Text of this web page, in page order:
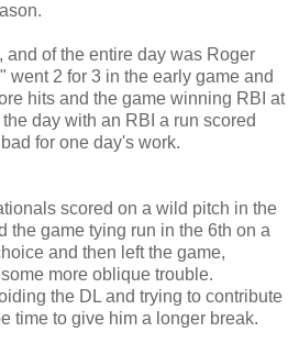
and of the entire day was Roger
2 for 3 in the early game and
hits and the game winning RBI at
day with an RBI a run scored
for one day's work.
scored on a wild pitch in the
the game tying run in the 6th on a
and then left the game,
more oblique trouble.
the DL and trying to contribute
time to give him a longer break.